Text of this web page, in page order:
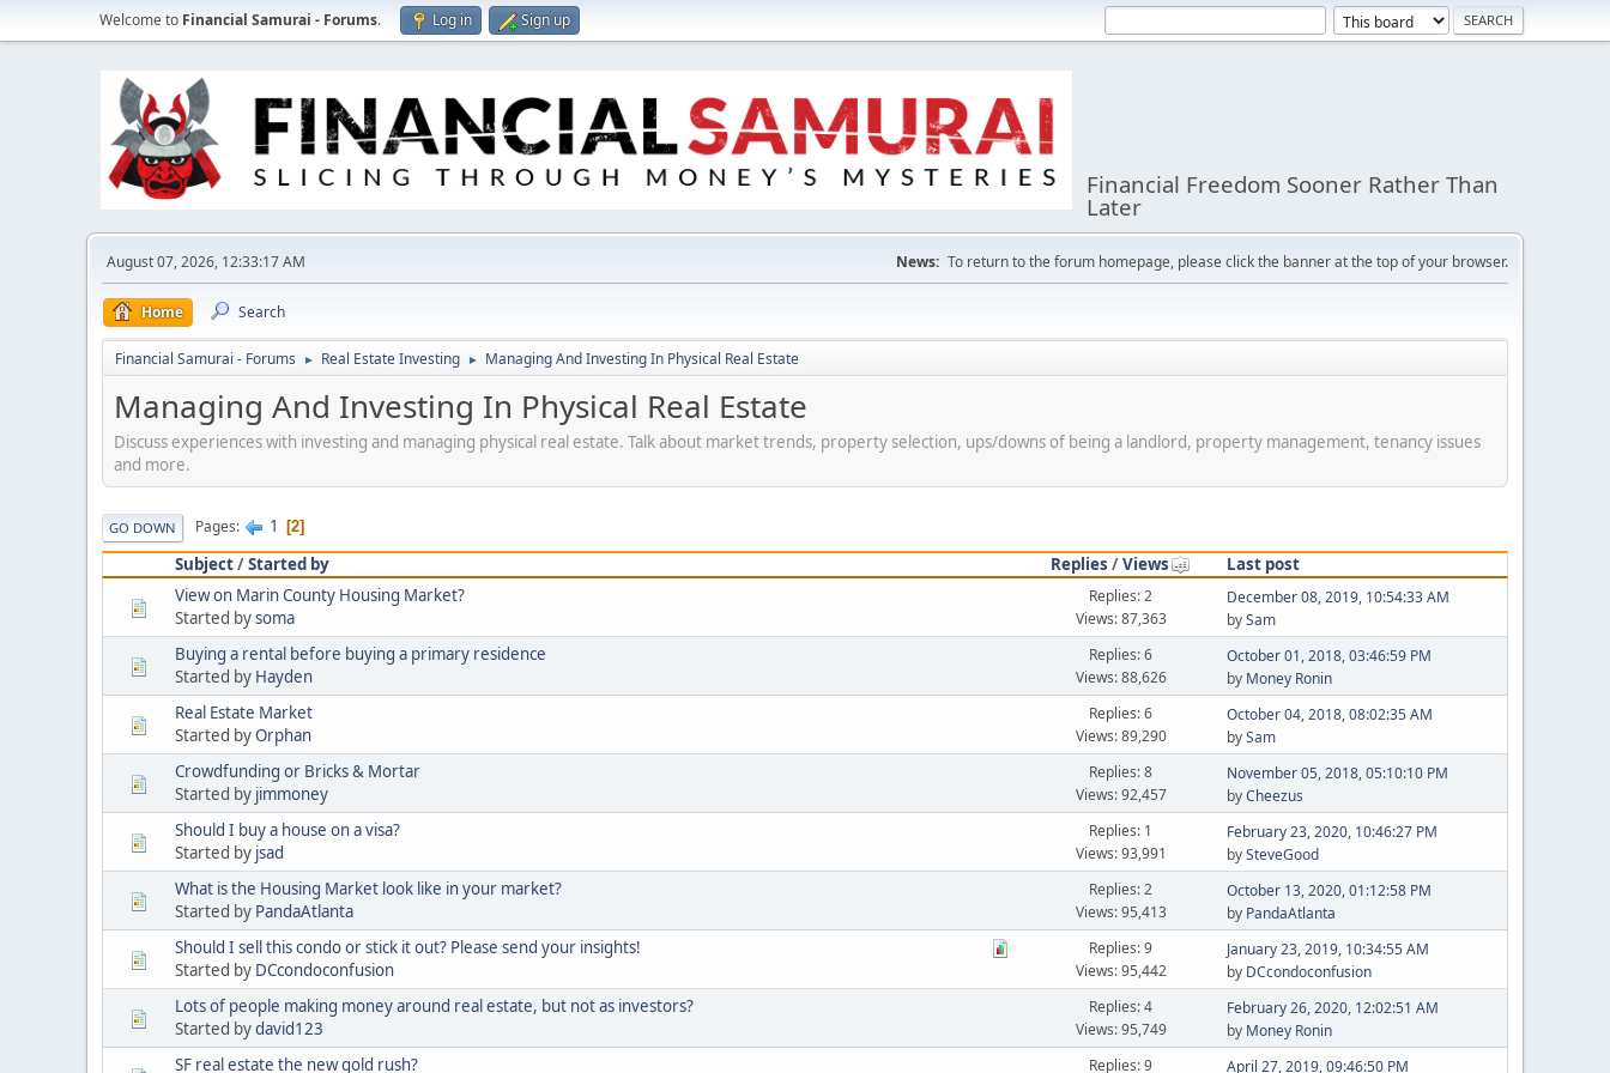
Welcome to Financial Samurai - Forums. Log in Sign up
Financial Freedom Sooner Rather Than
Later
August 07, 2026, 12:33:17 AM News: To return to the forum homepage, please click the banner at the top of your browser.
Home Search
Financial Samurai - Forums ► Real Estate Investing ► Managing And Investing In Physical Real Estate
Managing And Investing In Physical Real Estate
Discuss experiences with investing and managing physical real estate. Talk about market trends, property selection, ups/downs of being a landlord, property management, tenancy issues
and more.
GO DOWN Pages 1 2
Subject/Started by Replies /Views
Last post
View on Marin County Housing Market?
Started bysoma
Replies: 2
Views: 87,363
December 08, 2019, 10:54:33 AM
bySam
Buying a rental before buying a primary residence
Started by Hayden
Replies: 6
Views: 88,626
October 01, 2018, 03:46:59 PM
by Money Ronin
Real Estate Market
Started byOrphan
Replies: 6
Views: 89,290
October 04, 2018, 08:02:35 AM
bySam
Crowdfunding or Bricks & Mortar
Started by jimmoney
Replies: 8
Views: 92,457
November 05, 2018, 05:10:10 PM
byCheezus
Should I buy a house on a visa?
Started by jsad
Replies: 1
Views: 93,991
February 23, 2020, 10:46:27 PM
bySteveGood
What is the Housing Market look like in your market?
Started by PandaAtlanta
Replies: 2
Views: 95,413
October 13, 2020, 01:12:58 PM
by PandaAtlanta
Should I sell this condo or stick it out? Please send your insights!
Started by DCcondoconfusion
Replies: 9
Views: 95,442
January 23, 2019, 10:34:55 AM
by DCcondoconfusion
Lots of people making money around real estate, but not as investors?
Started bydavid123
Replies: 4
Views: 95,749
February 26, 2020, 12:02:51 AM
by Money Ronin
SF real estate the new gold rush?
Replies: 9
April 27, 2019, 09:46:50 PM